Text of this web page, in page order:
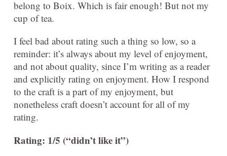
belong to Boix. Which is fair enough! But not my
cup of tea.
I feel bad about rating such a thing so low, so a
reminder: it’s always about my level of enjoyment,
and not about quality, since I’m writing as a reader
and explicitly rating on enjoyment. How I respond
to the craft is a part of my enjoyment, but
nonetheless craft doesn’t account for all of my
rating.
Rating: 1/5 (“didn’t like it”)